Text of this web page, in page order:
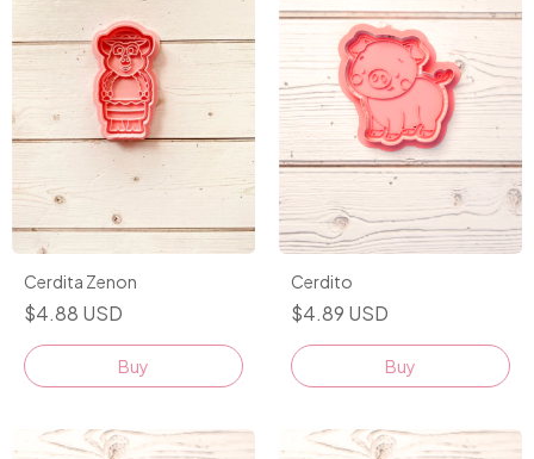
Cerdita Zenon
$4.88 USD
Buy
Cerdito
$4.89 USD
Buy